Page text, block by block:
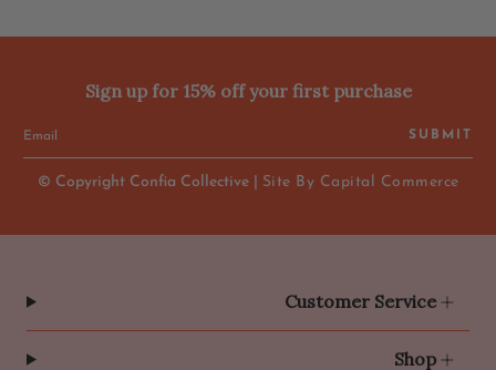
Customer Service
Shop
Sign up for 15% off your first purchase
SUBMIT
© Copyright Confia Collective | Site By Capital Commerce